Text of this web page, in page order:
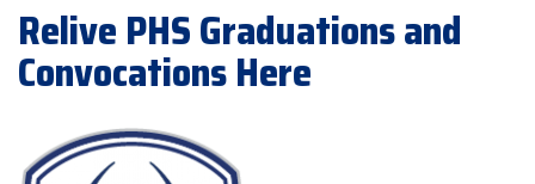
Relive PHS Graduations and
Convocations Here